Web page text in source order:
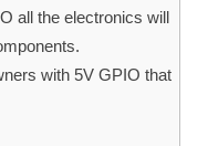
all the electronics will
with 5V GPIO that